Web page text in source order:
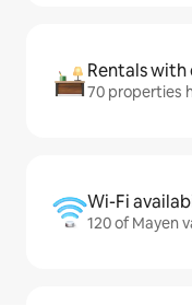
Rentals
70 properties
Wi-Fi
120 of Mayen